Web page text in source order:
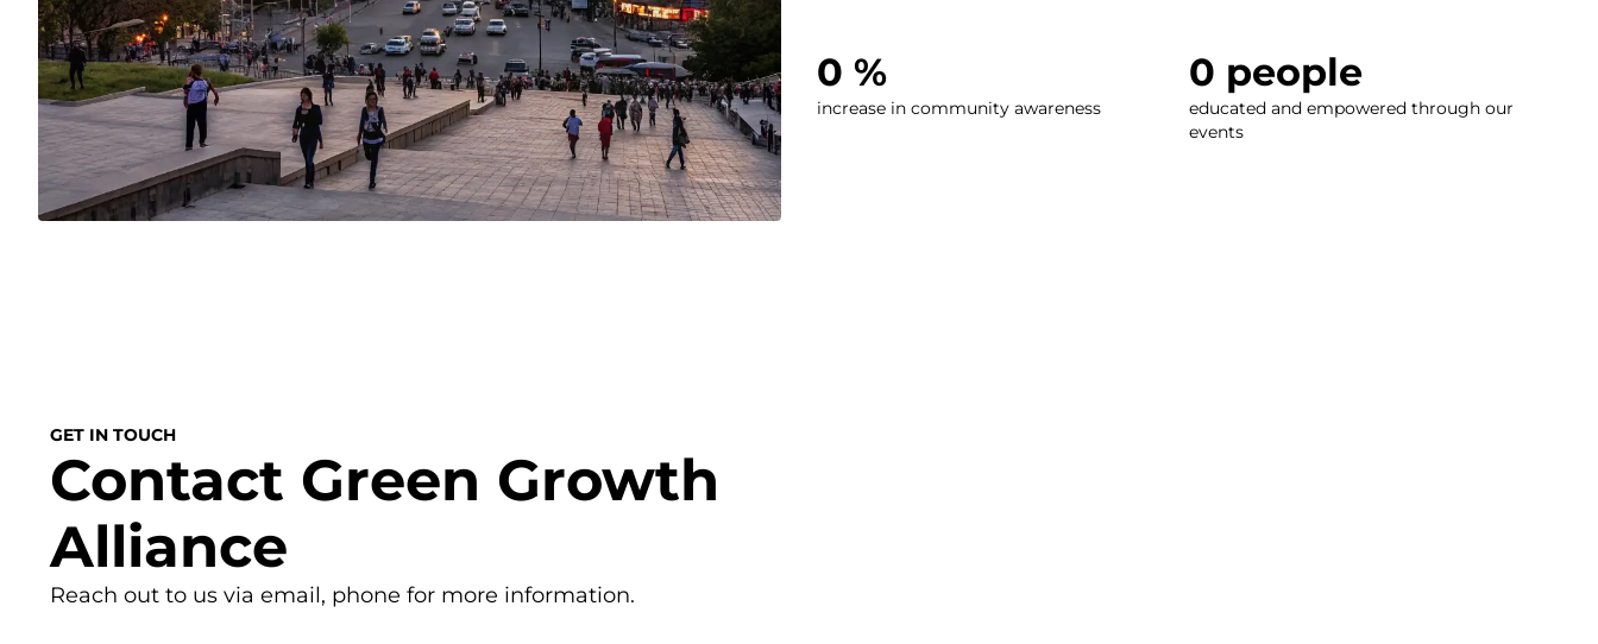
increase in community awareness
0 %
educated and empowered through our
events
0 people
GET IN TOUCH
Contact Green Growth
Alliance
Reach out to us via email, phone for more information.